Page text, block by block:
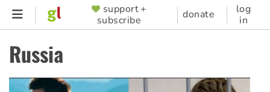
Skip
content
SUPPORTER
MENU
support +
subscribe
donate
log
in
Russia